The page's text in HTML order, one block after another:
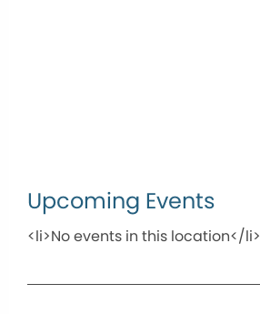
Upcoming Events
<li>No events in this location</li>